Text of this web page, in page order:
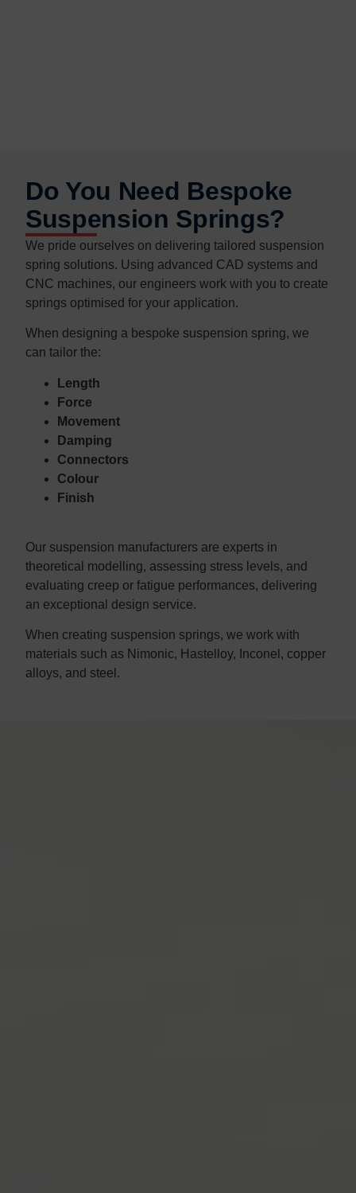
Do You Need Bespoke
Suspension Springs?
We pride ourselves on delivering tailored suspension
spring solutions. Using advanced CAD systems and
CNC machines, our engineers work with you to create
springs optimised for your application.
When designing a bespoke suspension spring, we
can tailor the:
Length
Force
Movement
Damping
Connectors
Colour
Finish
Our suspension manufacturers are experts in
theoretical modelling, assessing stress levels, and
evaluating creep or fatigue performances, delivering
an exceptional design service.
When creating suspension springs, we work with
materials such as Nimonic, Hastelloy, Inconel, copper
alloys, and steel.